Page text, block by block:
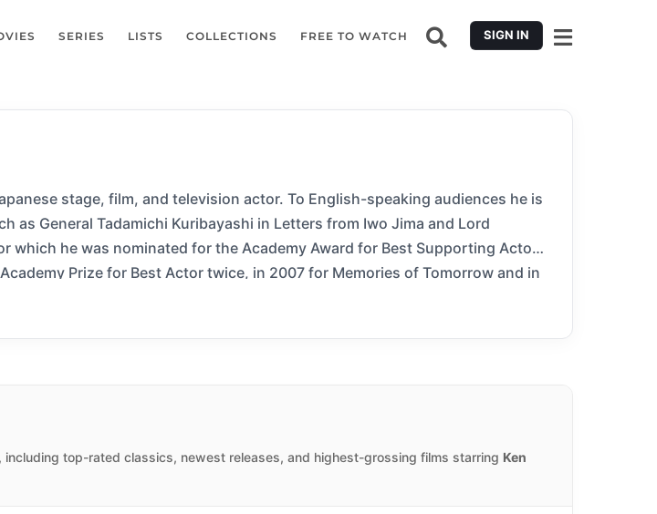
SERIES LISTS COLLECTIONS FREE TO WATCH SIGN IN
stage, film, and television actor. To English-speaking audiences he is
as General Tadamichi Kuribayashi in Letters from Iwo Jima and Lord
which he was nominated for the Academy Award for Best Supporting Actor.
Prize for Best Actor twice, in 2007 for Memories of Tomorrow and in
his roles in director Christopher Nolan’s Hollywood blockbusters Batman
including top-rated classics, newest releases, and highest-grossing films starring Ken